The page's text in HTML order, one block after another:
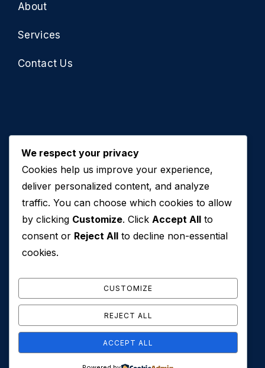
About
Services
Contact Us
Contact Us
+971 50 762 7212
+971 4 553 0114
607, Al Zarooni Business Center, Al Barsha 1,
info@conveyancehouseuae.com
© 2026 Conveyance House. All Rights Reserved. Privacy
We respect your privacy
Cookies help us improve your experience,
deliver personalized content, and analyze
traffic. You can choose which cookies to allow
by clicking Customize. Click Accept All to
consent or Reject All to decline non-essential
cookies.
CUSTOMIZE
REJECT ALL
ACCEPT ALL